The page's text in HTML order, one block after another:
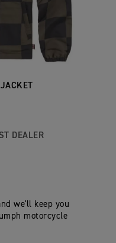
DEALER
we'll keep you
motorcycle